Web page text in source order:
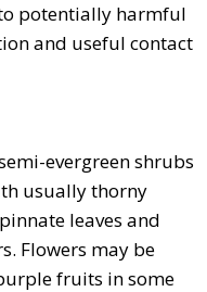
potentially harmful
and useful contact
evergreen shrubs
usually thorny
leaves and
Flowers may be
fruits in some